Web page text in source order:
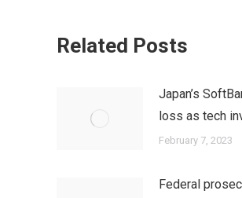
Related Posts
Japan’s
loss as tech
February 7, 2023
Federal